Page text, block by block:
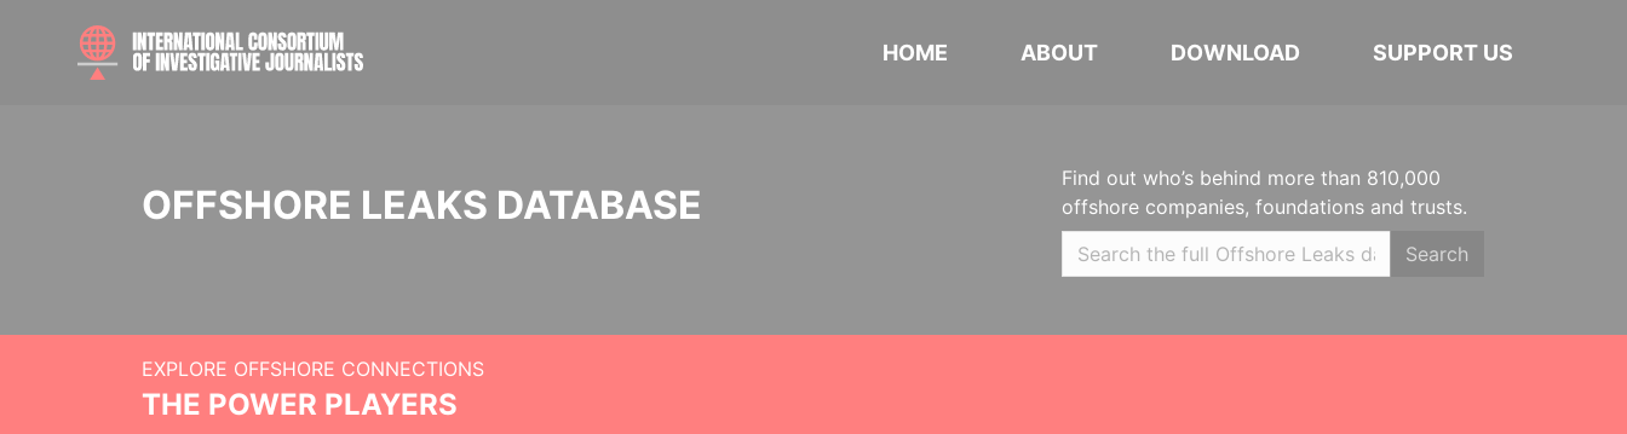
HOME ABOUT DOWNLOAD SUPPORT US
OFFSHORE LEAKS DATABASE
Find out who’s behind more than 810,000
offshore companies, foundations and trusts.
Search
EXPLORE OFFSHORE CONNECTIONS
THE POWER PLAYERS